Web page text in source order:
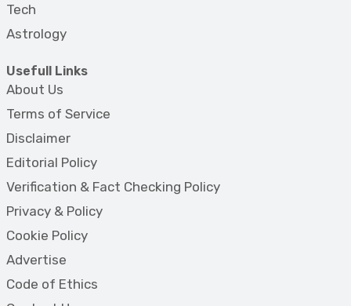
Tech
Astrology
Usefull Links
About Us
Terms of Service
Disclaimer
Editorial Policy
Verification & Fact Checking Policy
Privacy & Policy
Cookie Policy
Advertise
Code of Ethics